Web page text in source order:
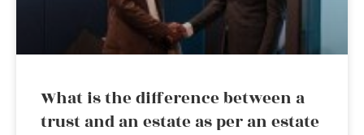
What is the difference between a
trust and an estate as per an estate